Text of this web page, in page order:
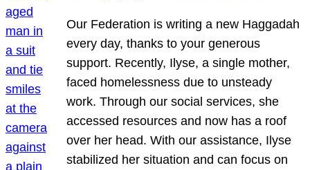
Our Federation is writing a new Haggadah
every day, thanks to your generous
support. Recently, Ilyse, a single mother,
faced homelessness due to unsteady
work. Through our social services, she
accessed resources and now has a roof
over her head. With our assistance, Ilyse
stabilized her situation and can focus on